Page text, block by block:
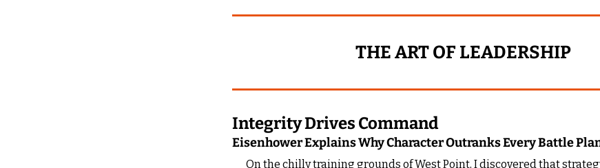
THE ART OF LEADERSHIP
Integrity Drives Command
Eisenhower Explains Why Character Outranks Every Battle
On the chilly training grounds of West Point, I discovered that